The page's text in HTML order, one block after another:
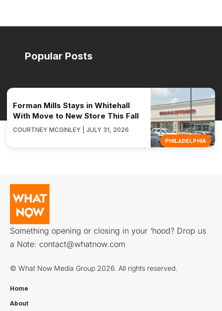
Popular Posts
PHILADELPHIA
Forman Mills Stays in Whitehall
With Move to New Store This Fall
COURTNEY MCGINLEY | JULY 31, 2026
Something opening or closing in your ‘hood? Drop us
a Note: contact@whatnow.com
© What Now Media Group 2026. All rights reserved.
Home
About